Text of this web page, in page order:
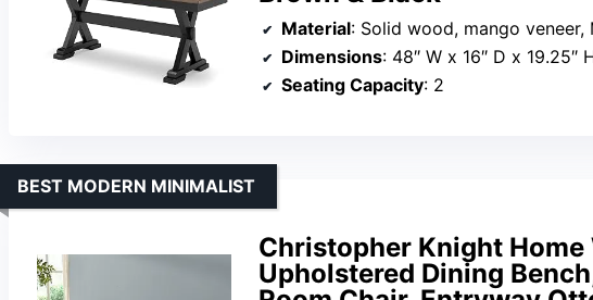
Material: Solid wood, mango veneer,
Dimensions: 48″ W x 16″ D x 19.25″
Seating Capacity: 2
Christopher Knight Home
Upholstered Dining
BEST MODERN MINIMALIST